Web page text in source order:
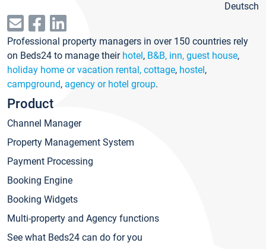
Deutsch
Professional property managers in over 150 countries rely
on Beds24 to manage their hotel, B&B, inn, guest house,
holiday home or vacation rental, cottage, hostel,
campground, agency or hotel group.
Product
Channel Manager
Property Management System
Payment Processing
Booking Engine
Booking Widgets
Multi-property and Agency functions
See what Beds24 can do for you